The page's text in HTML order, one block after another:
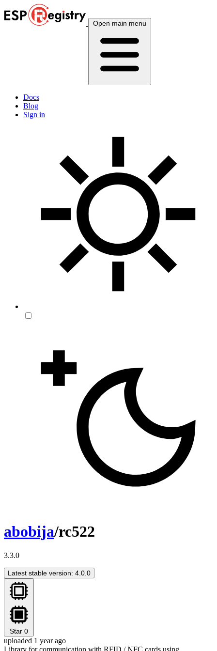
Open main menu
Docs
Blog
Sign in
abobija/rc522
3.3.0
Latest stable version: 4.0.0
Star 0
uploaded 1 year ago
Library for communication with RFID / NFC cards using